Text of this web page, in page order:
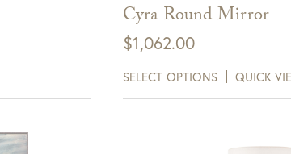
Cyra Round Mirror
$1,062.00
SELECT OPTIONS QUICK